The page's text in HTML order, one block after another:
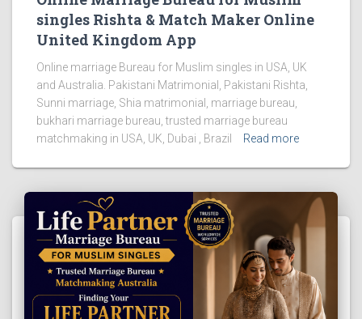
singles Rishta & Match Maker Online
United Kingdom App
Online marriage Bureau for Muslim singles in USA, UK
and Australia. Pakistani Matrimonial, Pakistani Rishta,
Sunni marriage, Shia matrimonial, marriage bureau,
bukhari marriage bureau, trusted marriage bureau
matchmaking in USA, UK, Dubai , Brazil
Read more